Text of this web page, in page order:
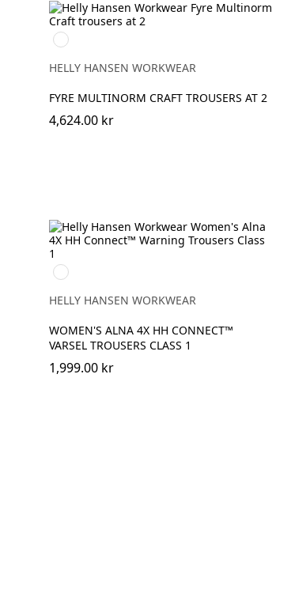
369
HIGH
VIS
HELLY HANSEN WORKWEAR
FYRE MULTINORM CRAFT TROUSERS AT 2
4,624.00 kr
369
YELLOW/EBONY
HELLY HANSEN WORKWEAR
WOMEN'S ALNA 4X HH CONNECT™
VARSEL TROUSERS CLASS 1
1,999.00 kr